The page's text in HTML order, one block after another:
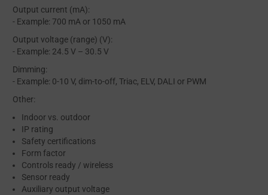
Output current (mA):
- Example: 700 mA or 1050 mA
Output voltage (range) (V):
- Example: 24.5 V – 30.5 V
Dimming:
- Example: 0-10 V, dim-to-off, Triac, ELV, DALI or PWM
Other:
Indoor vs. outdoor
IP rating
Safety certifications
Form factor
Controls ready / wireless
Sensor ready
Auxiliary output voltage